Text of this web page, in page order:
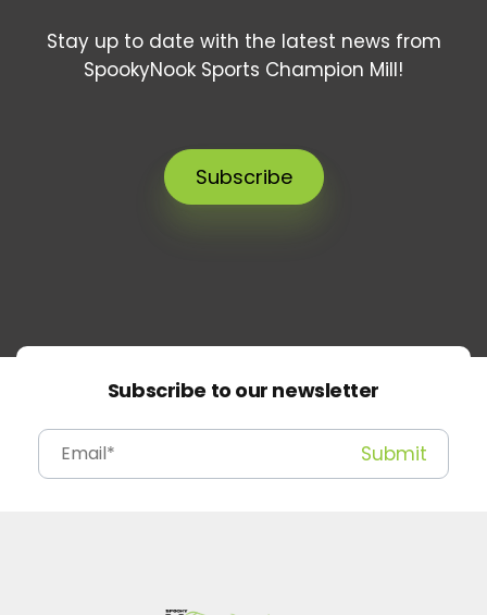
Stay up to date with the latest news from
SpookyNook Sports Champion Mill!
Subscribe
Subscribe to our newsletter